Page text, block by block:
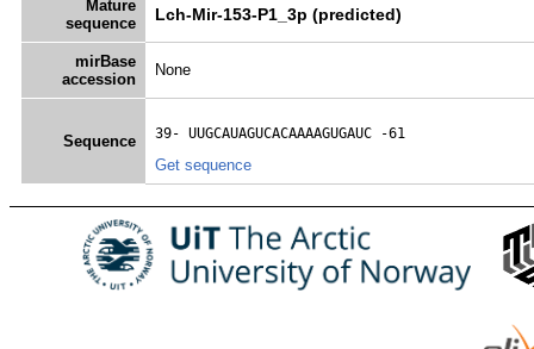
Mature
sequence
Lch-Mir-153-P1_3p (predicted)
mirBase
accession
None
Sequence
39- UUGCAUAGUCACAAAAGUGAUC -61
Get sequence